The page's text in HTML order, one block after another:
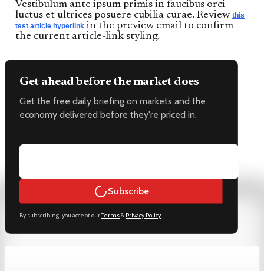
Vestibulum ante ipsum primis in faucibus orci
luctus et ultrices posuere cubilia curae. Review this
test article hyperlink in the preview email to confirm
the current article-link styling.
Get ahead before the market does
Get the free daily briefing on markets and the
economy delivered before they're priced in.
Subscribe
By subscribing, you accept ourTerms& Privacy Policy.